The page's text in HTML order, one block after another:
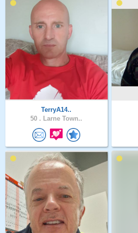
TerryA14..
50 . Larne Town..